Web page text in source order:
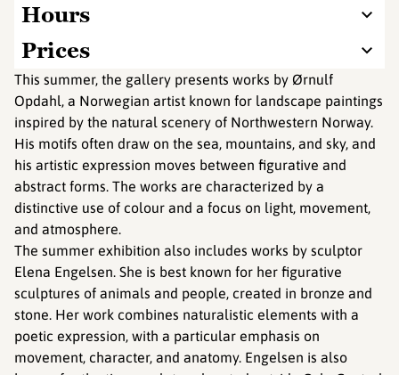
Hours
Prices
This summer, the gallery presents works by Ørnulf
Opdahl, a Norwegian artist known for landscape paintings
inspired by the natural scenery of Northwestern Norway.
His motifs often draw on the sea, mountains, and sky, and
his artistic expression moves between figurative and
abstract forms. The works are characterized by a
distinctive use of colour and a focus on light, movement,
and atmosphere.
The summer exhibition also includes works by sculptor
Elena Engelsen. She is best known for her figurative
sculptures of animals and people, created in bronze and
stone. Her work combines naturalistic elements with a
poetic expression, with a particular emphasis on
movement, character, and anatomy. Engelsen is also